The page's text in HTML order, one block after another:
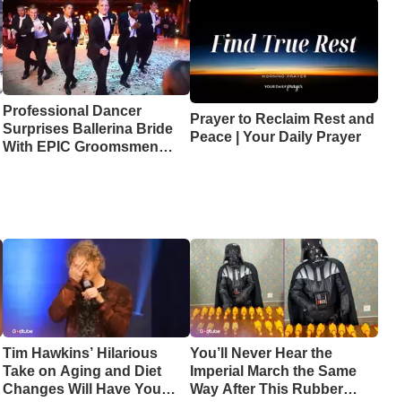
Professional Dancer
Surprises Ballerina Bride
With EPIC Groomsmen
Prayer to Reclaim Rest and
Peace | Your Daily Prayer
Tim Hawkins’ Hilarious
Take on Aging and Diet
Changes Will Have You
You’ll Never Hear the
Imperial March the Same
Way After This Rubber